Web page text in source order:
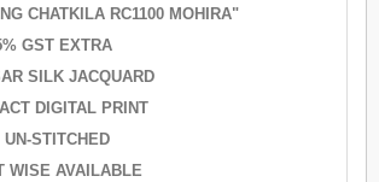
CHATKILA RC1100 MOHIRA"
GST EXTRA
SILK JACQUARD
DIGITAL PRINT
STITCHED
WISE AVAILABLE